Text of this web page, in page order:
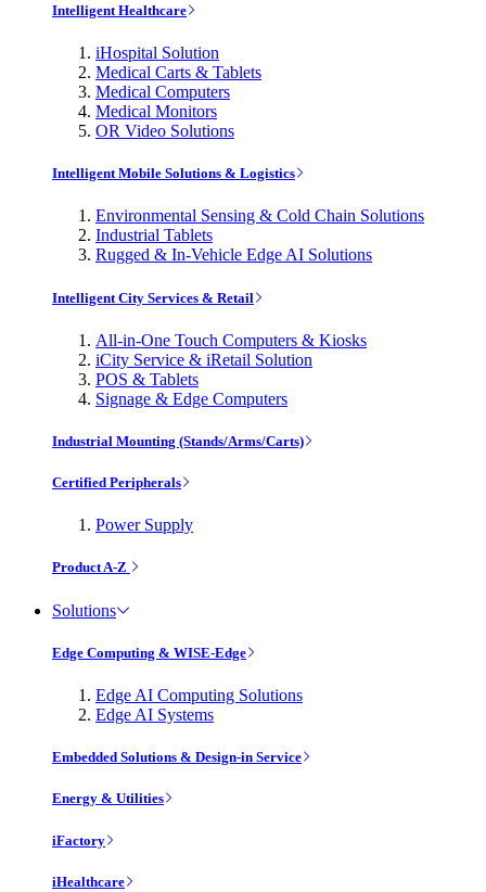
Intelligent Healthcare
iHospital Solution
Medical Carts & Tablets
Medical Computers
Medical Monitors
OR Video Solutions
Intelligent Mobile Solutions & Logistics
Environmental Sensing & Cold Chain Solutions
Industrial Tablets
Rugged & In-Vehicle Edge AI Solutions
Intelligent City Services & Retail
All-in-One Touch Computers & Kiosks
iCity Service & iRetail Solution
POS & Tablets
Signage & Edge Computers
Industrial Mounting (Stands/Arms/Carts)
Certified Peripherals
Power Supply
Product A-Z
Solutions
Edge Computing & WISE-Edge
Edge AI Computing Solutions
Edge AI Systems
Embedded Solutions & Design-in Service
Energy & Utilities
iFactory
iHealthcare